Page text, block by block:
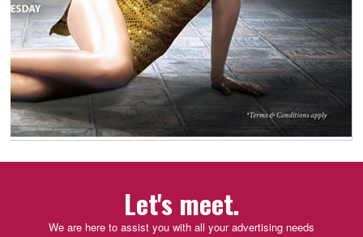
Let's meet.
We are here to assist you with all your advertising needs